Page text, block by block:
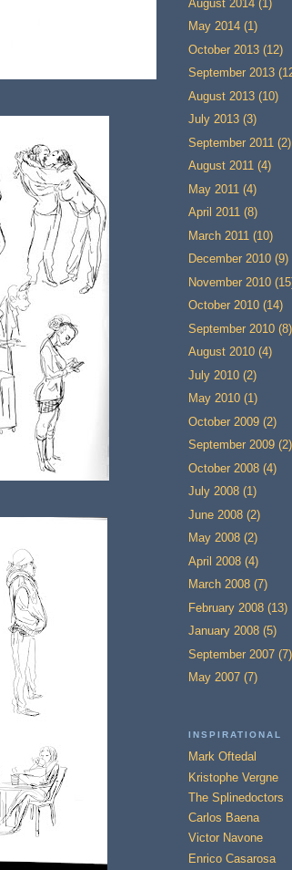
August 2014 (1)
May 2014 (1)
October 2013 (12)
September 2013
August 2013 (10)
July 2013 (3)
September 2011 (2)
August 2011 (4)
May 2011 (4)
April 2011 (8)
March 2011 (10)
December 2010 (9)
November 2010
October 2010 (14)
September 2010 (8)
August 2010 (4)
July 2010 (2)
May 2010 (1)
October 2009 (2)
September 2009 (2)
October 2008 (4)
July 2008 (1)
June 2008 (2)
May 2008 (2)
April 2008 (4)
March 2008 (7)
February 2008 (13)
January 2008 (5)
September 2007 (7)
May 2007 (7)
INSPIRATIONAL
Mark Oftedal
Kristophe Vergne
The Splinedoctors
Carlos Baena
Victor Navone
Enrico Casarosa